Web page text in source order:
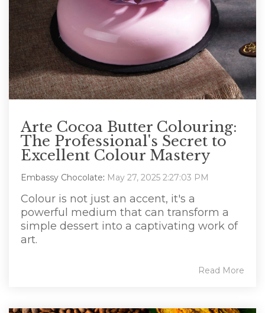
Arte Cocoa Butter Colouring:
The Professional's Secret to
Excellent Colour Mastery
Embassy Chocolate: May 27, 2025 2:27:03 PM
Colour is not just an accent, it's a
powerful medium that can transform a
simple dessert into a captivating work of
art.
Read More